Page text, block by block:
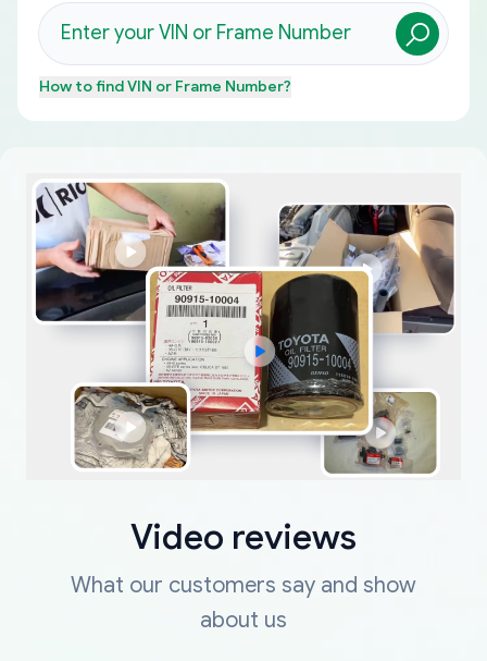
How to findVIN or Frame Number?
Video reviews
What our customers say and show
about us